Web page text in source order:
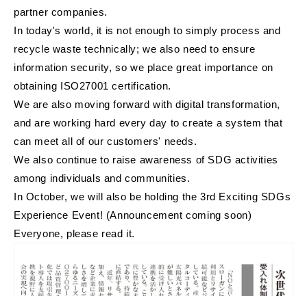
partner companies.
In today's world, it is not enough to simply process and
recycle waste technically; we also need to ensure
information security, so we place great importance on
obtaining ISO27001 certification.
We are also moving forward with digital transformation,
and are working hard every day to create a system that
can meet all of our customers' needs.
We also continue to raise awareness of SDG activities
among individuals and communities.
In October, we will also be holding the 3rd Exciting SDGs
Experience Event! (Announcement coming soon)
Everyone, please read it.